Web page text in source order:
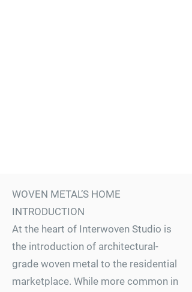
WOVEN METAL’S HOME
INTRODUCTION
At the heart of Interwoven Studio is
the introduction of architectural-
grade woven metal to the residential
marketplace. While more common in